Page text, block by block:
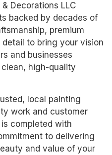
Decorations LLC
backed by decades of
premium
to bring your vision
and businesses
high-quality
local painting
work and customer
completed with
to delivering
and value of your